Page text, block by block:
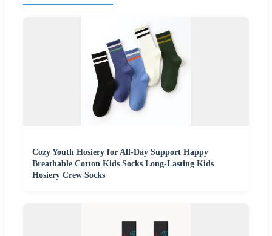
Cozy Youth Hosiery for All-Day Support Happy
Breathable Cotton Kids Socks Long-Lasting Kids
Hosiery Crew Socks